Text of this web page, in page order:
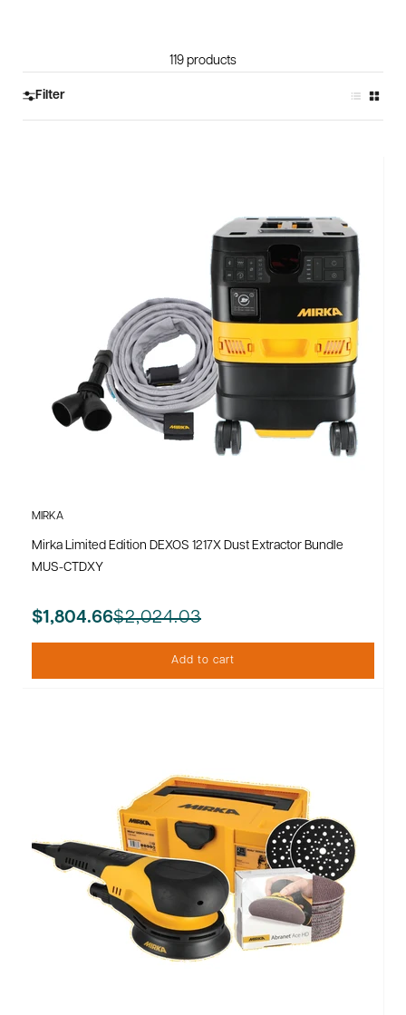
119 products
Filter
MIRKA
Mirka Limited Edition DEXOS 1217X Dust Extractor Bundle
MUS-CTDXY
$1,804.66$2,024.03
Add to cart